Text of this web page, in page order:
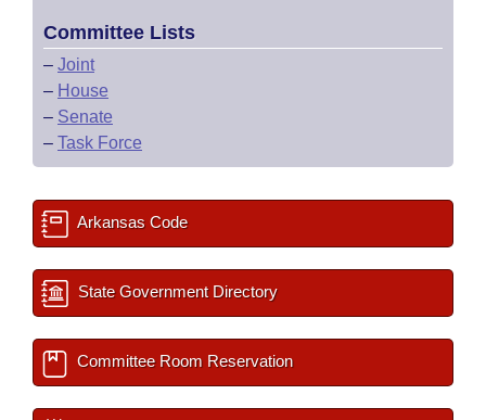
Committee Lists
– Joint
– House
– Senate
– Task Force
Arkansas Code
State Government Directory
Committee Room Reservation